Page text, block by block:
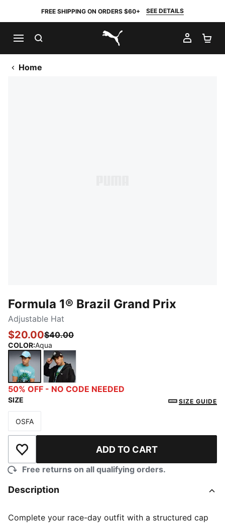
FREE SHIPPING ON ORDERS $60+ SEE DETAILS
PUMA.com
MY
Home
Formula 1® Brazil Grand Prix
Adjustable Hat
$20.00$40.00
COLOR:Aqua
Aqua PUMA Black
50% OFF - NO CODE NEEDED
SIZE SIZE GUIDE
Size
OSFA
Add to Wishlist ADD TO CART
Free returns on all qualifying orders.
Description
Complete your race-day outfit with a structured cap